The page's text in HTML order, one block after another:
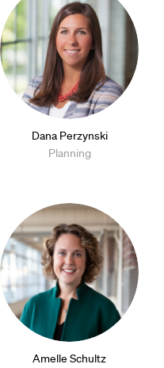
Dana Perzynski
Planning
Amelle Schultz